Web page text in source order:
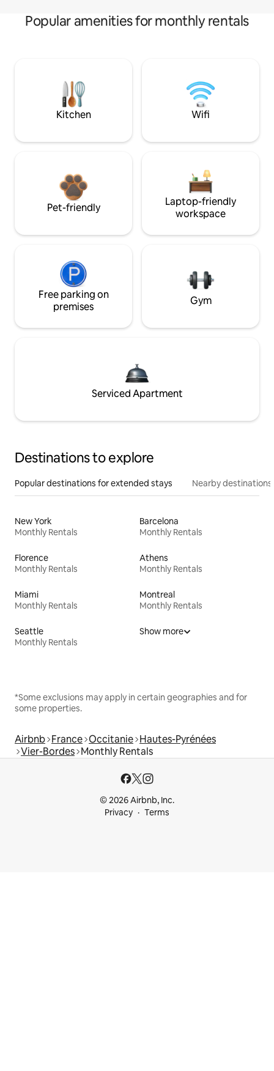
Popular amenities for monthly rentals
Kitchen Wifi
Pet-friendly
Laptop-friendly
workspace
Free parking on
premises
Gym
Serviced Apartment
Destinations to explore
Popular destinations for extended stays Nearby destinations
New York
Monthly Rentals
Barcelona
Monthly Rentals
Florence
Monthly Rentals
Athens
Monthly Rentals
Miami
Monthly Rentals
Montreal
Monthly Rentals
Seattle
Monthly Rentals
Show more
*Some exclusions may apply in certain geographies and for
some properties.
Airbnb France Occitanie Hautes-Pyrénées
Vier-Bordes Monthly Rentals
© 2026 Airbnb, Inc.
Privacy
Terms